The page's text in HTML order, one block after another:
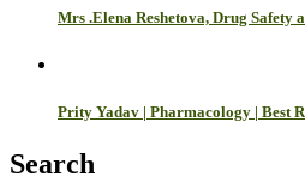
Mrs .Elena Reshetova, Drug Safety
Prity Yadav | Pharmacology | Best
Search